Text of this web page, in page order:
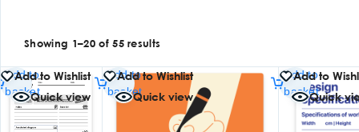
Showing 1–20 of 55 results
Add to Wishlist
Quick view
Add to
basket
Add to Wishlist
Quick view
Add to
basket
Add to
Quick
Add to
basket